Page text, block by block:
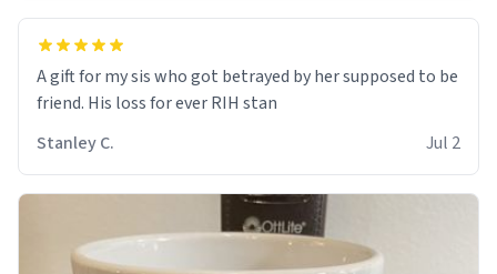
A gift for my sis who got betrayed by her supposed to be
friend. His loss for ever RIH stan
Stanley C.
Jul 2